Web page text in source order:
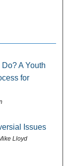
A Youth
for
Issues
Lloyd